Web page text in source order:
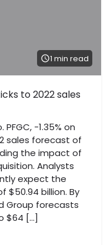
1 min read
to 2022 sales
-1.35% on
sales forecast of
the impact of
Analysts
expect the
$50.94 billion. By
Group forecasts
$64 […]